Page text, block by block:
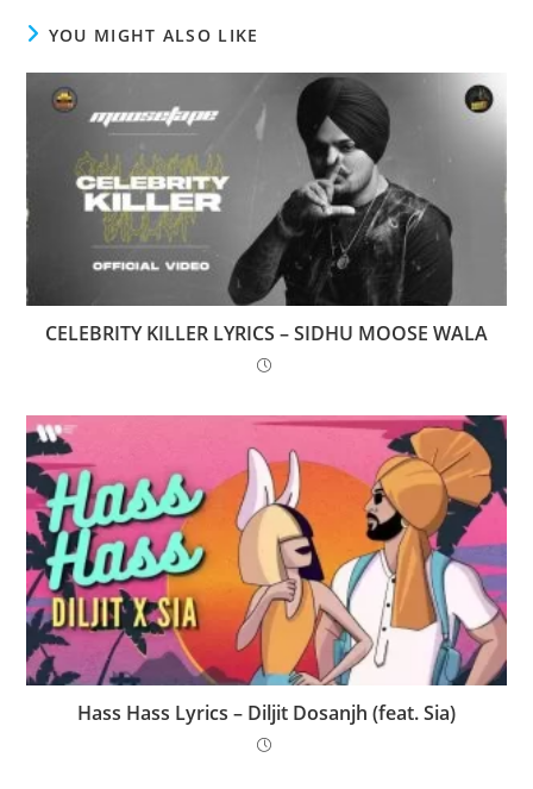
YOU MIGHT ALSO LIKE
CELEBRITY KILLER LYRICS – SIDHU MOOSE WALA
Hass Hass Lyrics – Diljit Dosanjh (feat. Sia)